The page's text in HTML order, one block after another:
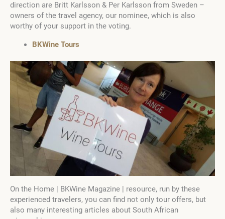
direction are Britt Karlsson & Per Karlsson from Sweden –
owners of the travel agency, our nominee, which is also
worthy of your support in the voting.
BKWine Tours
On the Home | BKWine Magazine | resource, run by these
experienced travelers, you can find not only tour offers, but
also many interesting articles about South African